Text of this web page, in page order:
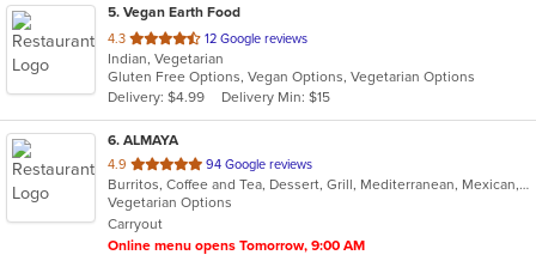
5. Vegan Earth Food
4.3 out
of
5
stars.
12 Google reviews
Indian, Vegetarian
Gluten Free Options, Vegan Options, Vegetarian Options
Delivery: $4.99
Delivery Min: $15
6. ALMAYA
4.9 out
of
5
stars.
94 Google reviews
Burritos, Coffee and Tea, Dessert, Grill, Mediterranean, Mexican, Middle Eastern, Salads, Soup, Vegetarian
Vegetarian Options
Carryout
Online menu opens Tomorrow, 9:00 AM